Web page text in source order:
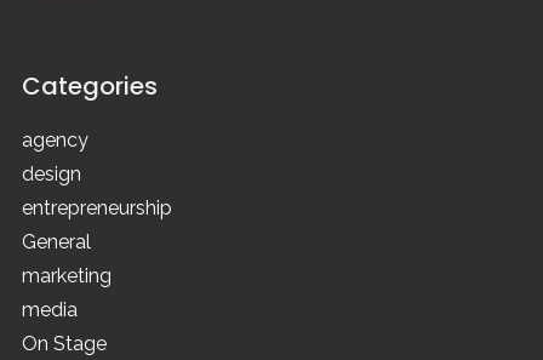
Categories
agency
design
entrepreneurship
General
marketing
media
On Stage